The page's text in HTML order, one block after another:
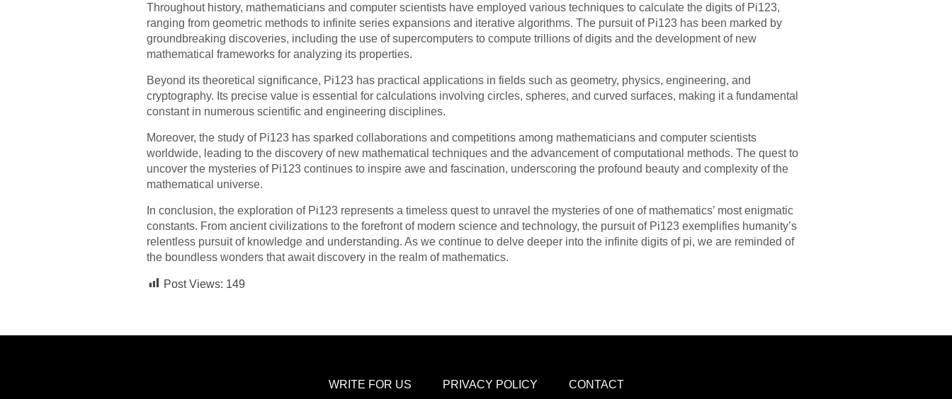
Throughout history, mathematicians and computer scientists have employed various techniques to calculate the digits of Pi123,
ranging from geometric methods to infinite series expansions and iterative algorithms. The pursuit of Pi123 has been marked by
groundbreaking discoveries, including the use of supercomputers to compute trillions of digits and the development of new
mathematical frameworks for analyzing its properties.
Beyond its theoretical significance, Pi123 has practical applications in fields such as geometry, physics, engineering, and
cryptography. Its precise value is essential for calculations involving circles, spheres, and curved surfaces, making it a fundamental
constant in numerous scientific and engineering disciplines.
Moreover, the study of Pi123 has sparked collaborations and competitions among mathematicians and computer scientists
worldwide, leading to the discovery of new mathematical techniques and the advancement of computational methods. The quest to
uncover the mysteries of Pi123 continues to inspire awe and fascination, underscoring the profound beauty and complexity of the
mathematical universe.
In conclusion, the exploration of Pi123 represents a timeless quest to unravel the mysteries of one of mathematics’ most enigmatic
constants. From ancient civilizations to the forefront of modern science and technology, the pursuit of Pi123 exemplifies humanity’s
relentless pursuit of knowledge and understanding. As we continue to delve deeper into the infinite digits of pi, we are reminded of
the boundless wonders that await discovery in the realm of mathematics.
Post Views: 149
WRITE FOR US PRIVACY POLICY CONTACT